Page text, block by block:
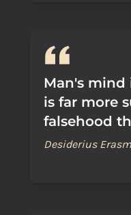
Man's mind
is far more
falsehood
Desiderius